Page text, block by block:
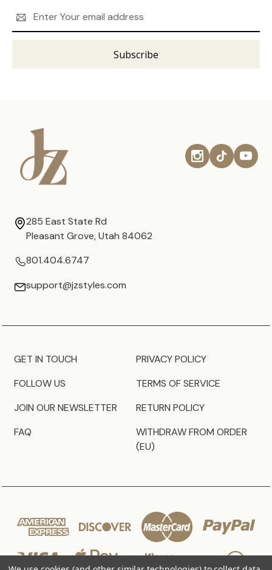
Address
285 East State Rd
Pleasant Grove, Utah 84062
801.404.6747
support@jzstyles.com
GET IN TOUCH
FOLLOW US
JOIN OUR NEWSLETTER
FAQ
PRIVACY POLICY
TERMS OF SERVICE
RETURN POLICY
WITHDRAW FROM ORDER
(EU)